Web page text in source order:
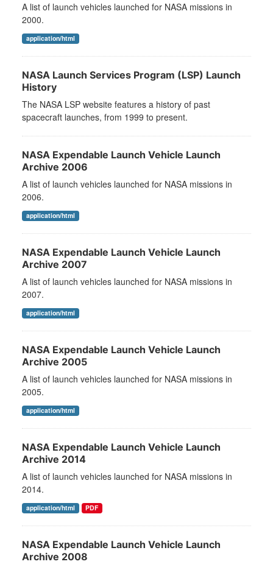
A list of launch vehicles launched for NASA missions in
2000.
application/html
NASA Launch Services Program (LSP) Launch
History
The NASA LSP website features a history of past
spacecraft launches, from 1999 to present.
NASA Expendable Launch Vehicle Launch
Archive 2006
A list of launch vehicles launched for NASA missions in
2006.
application/html
NASA Expendable Launch Vehicle Launch
Archive 2007
A list of launch vehicles launched for NASA missions in
2007.
application/html
NASA Expendable Launch Vehicle Launch
Archive 2005
A list of launch vehicles launched for NASA missions in
2005.
application/html
NASA Expendable Launch Vehicle Launch
Archive 2014
A list of launch vehicles launched for NASA missions in
2014.
application/html PDF
NASA Expendable Launch Vehicle Launch
Archive 2008